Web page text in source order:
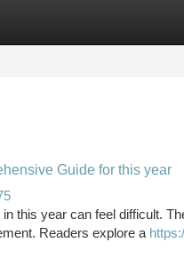
Guide for this year
this year can feel difficult.
Readers explore a